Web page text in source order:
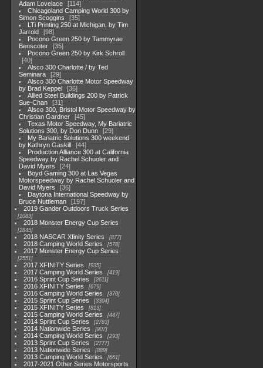
Adam Lovelace
114
Chicagoland Camping World 300 by
Simon Scoggins
35
LTi Printing 250 at Michigan, by Tim
Jarrold
98
Pocono Green 250 by Tammyrae
Benscoter
35
Pocono Green 250 by Kirk Schroll
40
Alsco 300 Charlotte / by Ted
Seminara
29
Alsco 300 Charlotte Motor Speedway
by Brad Keppel
36
Allied Steel Buildings 200 by Patrick
Sue-Chan
31
Alsco 300, Bristol Motor Speedway by
Christian Gardner
45
Texas Motor Speedway, My Bariatric
Solutions 300, by Don Dunn
29
My Bariatric Solutions 300 weekend
by Kathryn Gaskill
44
Production Alliance 300 at California
Speedway by Rachel Schuoler and
David Myers
24
Boyd Gaming 300 at Las Vegas
Motorspeedway by Rachel Schuoler and
David Myers
36
Daytona International Speedway by
Bruce Nuttleman
197
2019 Gander Outdoors Truck Series
1083
2018 Monster Energy Cup Series
2845
2018 NASCAR Xfinity Series 877
2018 Camping World Series 578
2017 Monster Energy Cup Series
2551
2017 XFINITY Series 935
2017 Camping World Series 419
2016 Sprint Cup Series 2611
2016 XFINITY Series 679
2016 Camping World Series 370
2015 Sprint Cup Series 3304
2015 XFINITY Series 813
2015 Camping World Series 447
2014 Sprint Cup Series 2783
2014 Nationwide Series 907
2014 Camping World Series 293
2013 Sprint Cup Series 2777
2013 Nationwide Series 889
2013 Camping World Series 661
2017-2021 Other Series Motorsports